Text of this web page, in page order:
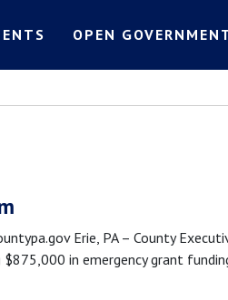
OPEN
Erie, PA – County
$875,000 in emergency grant